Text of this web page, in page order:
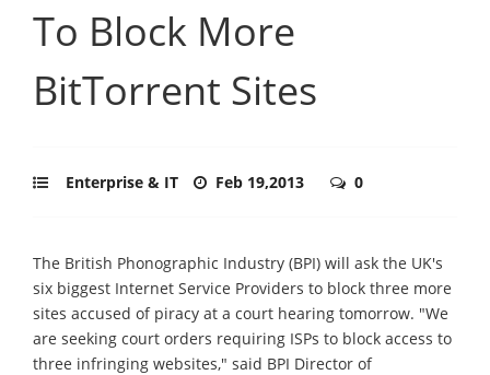
To Block More
BitTorrent Sites
Enterprise & IT Feb 19,2013 0
The British Phonographic Industry (BPI) will ask the UK's
six biggest Internet Service Providers to block three more
sites accused of piracy at a court hearing tomorrow. "We
are seeking court orders requiring ISPs to block access to
three infringing websites," said BPI Director of